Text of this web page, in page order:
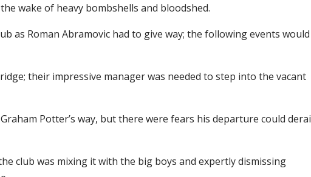
wake of heavy bombshells and bloodshed.
as Roman Abramovic had to give way; the following events would
their impressive manager was needed to step into the vacant
Potter’s way, but there were fears his departure could
club was mixing it with the big boys and expertly dismissing